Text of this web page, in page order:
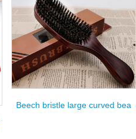
Beech bristle large curved bea